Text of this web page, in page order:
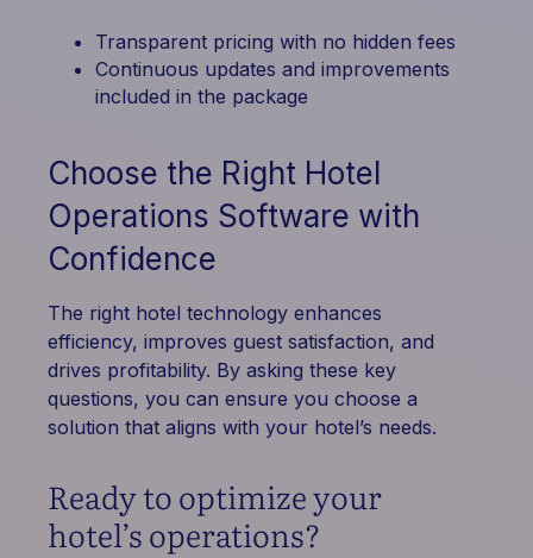
Transparent pricing with no hidden fees
Continuous updates and improvements
included in the package
Choose the Right Hotel
Operations Software with
Confidence
The right hotel technology enhances
efficiency, improves guest satisfaction, and
drives profitability. By asking these key
questions, you can ensure you choose a
solution that aligns with your hotel’s needs.
Ready to optimize your
hotel’s operations?